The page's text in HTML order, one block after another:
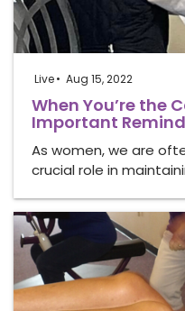
Live Aug 15, 2022
When You’re the
Important
As women, we are
crucial role in